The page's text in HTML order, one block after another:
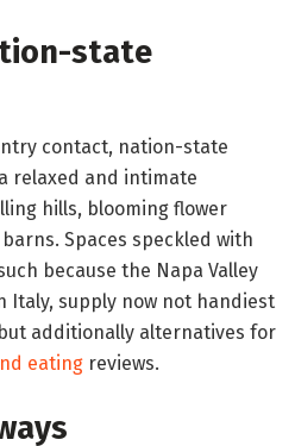
state
contact, nation-state
relaxed and intimate
hills, blooming flower
Spaces speckled with
because the Napa Valley
Italy, supply now not handiest
additionally alternatives for
eating reviews.